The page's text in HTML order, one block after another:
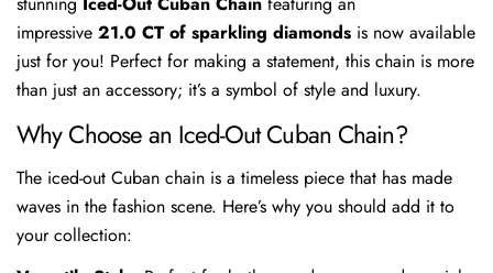
impressive 21.0 CT of sparkling diamonds is now available
just for you! Perfect for making a statement, this chain is more
than just an accessory; it’s a symbol of style and luxury.
Why Choose an Iced-Out Cuban Chain?
The iced-out Cuban chain is a timeless piece that has made
waves in the fashion scene. Here’s why you should add it to
your collection: